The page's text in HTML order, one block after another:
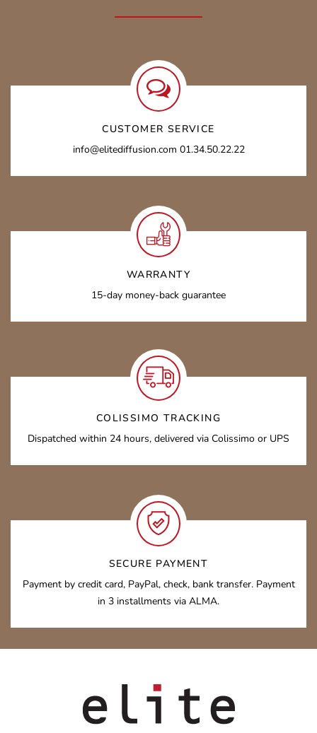
CUSTOMER SERVICE
info@elitediffusion.com 01.34.50.22.22
WARRANTY
15-day money-back guarantee
COLISSIMO TRACKING
Dispatched within 24 hours, delivered via Colissimo or UPS
SECURE PAYMENT
Payment by credit card, PayPal, check, bank transfer. Payment
in 3 installments via ALMA.